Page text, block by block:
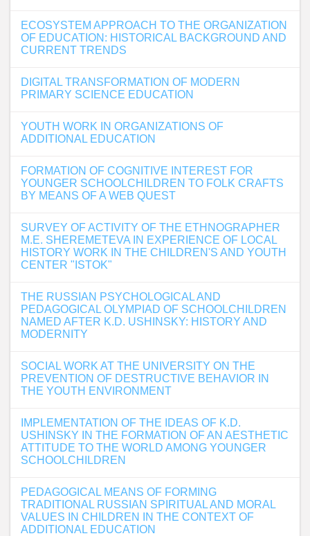
ECOSYSTEM APPROACH TO THE ORGANIZATION
OF EDUCATION: HISTORICAL BACKGROUND AND
CURRENT TRENDS
DIGITAL TRANSFORMATION OF MODERN
PRIMARY SCIENCE EDUCATION
YOUTH WORK IN ORGANIZATIONS OF
ADDITIONAL EDUCATION
FORMATION OF COGNITIVE INTEREST FOR
YOUNGER SCHOOLCHILDREN TO FOLK CRAFTS
BY MEANS OF A WEB QUEST
SURVEY OF ACTIVITY OF THE ETHNOGRAPHER
M.E. SHEREMETEVA IN EXPERIENCE OF LOCAL
HISTORY WORK IN THE CHILDREN'S AND YOUTH
CENTER "ISTOK"
THE RUSSIAN PSYCHOLOGICAL AND
PEDAGOGICAL OLYMPIAD OF SCHOOLCHILDREN
NAMED AFTER K.D. USHINSKY: HISTORY AND
MODERNITY
SOCIAL WORK AT THE UNIVERSITY ON THE
PREVENTION OF DESTRUCTIVE BEHAVIOR IN
THE YOUTH ENVIRONMENT
IMPLEMENTATION OF THE IDEAS OF K.D.
USHINSKY IN THE FORMATION OF AN AESTHETIC
ATTITUDE TO THE WORLD AMONG YOUNGER
SCHOOLCHILDREN
PEDAGOGICAL MEANS OF FORMING
TRADITIONAL RUSSIAN SPIRITUAL AND MORAL
VALUES IN CHILDREN IN THE CONTEXT OF
ADDITIONAL EDUCATION